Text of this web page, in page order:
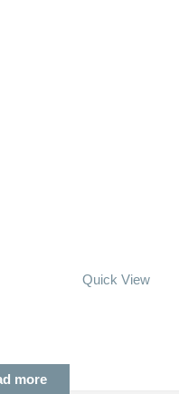
Quick View
more